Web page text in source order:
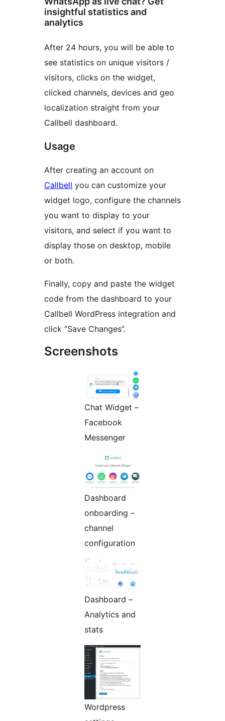
insightful statistics and
analytics
After 24 hours, you will be able to
see statistics on unique visitors /
visitors, clicks on the widget,
clicked channels, devices and geo
localization straight from your
Callbell dashboard.
Usage
After creating an account on
Callbell you can customize your
widget logo, configure the channels
you want to display to your
visitors, and select if you want to
display those on desktop, mobile
or both.
Finally, copy and paste the widget
code from the dashboard to your
Callbell WordPress integration and
click “Save Changes”.
Screenshots
Chat Widget –
Facebook
Messenger
Dashboard
onboarding –
channel
configuration
Dashboard –
Analytics and
stats
Wordpress